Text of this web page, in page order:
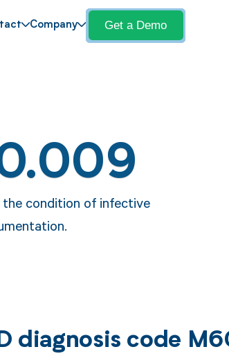
Company Get a Demo
condition of infective
diagnosis code